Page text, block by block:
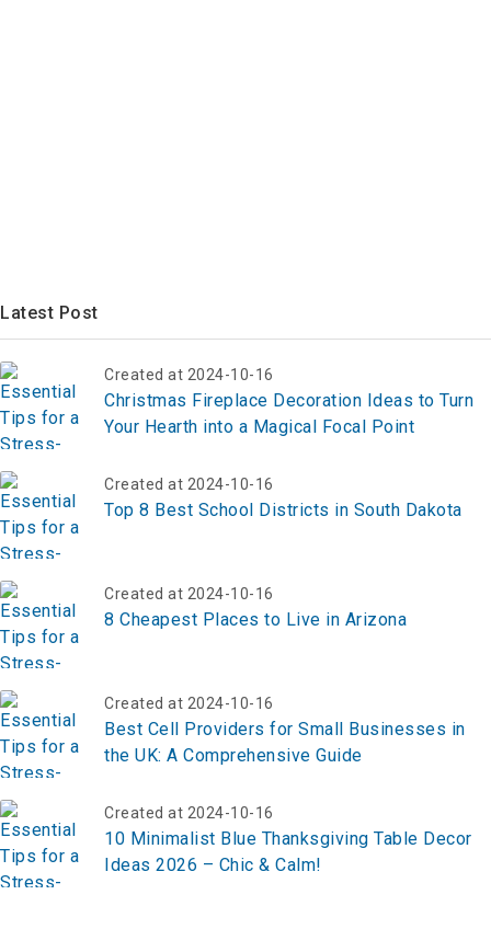
Latest Post
Created at 2024-10-16
Christmas Fireplace Decoration Ideas to Turn
Your Hearth into a Magical Focal Point
Created at 2024-10-16
Top 8 Best School Districts in South Dakota
Created at 2024-10-16
8 Cheapest Places to Live in Arizona
Created at 2024-10-16
Best Cell Providers for Small Businesses in
the UK: A Comprehensive Guide
Created at 2024-10-16
10 Minimalist Blue Thanksgiving Table Decor
Ideas 2026 – Chic & Calm!